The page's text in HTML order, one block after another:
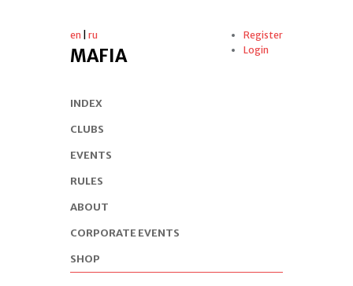
en ru
MAFIA
Register
Login
INDEX
CLUBS
EVENTS
RULES
ABOUT
CORPORATE EVENTS
SHOP